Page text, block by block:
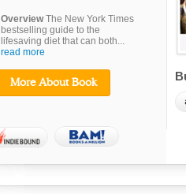
OverviewThe New York Times
bestselling guide to the
lifesaving diet that can both...
read more
More About Book